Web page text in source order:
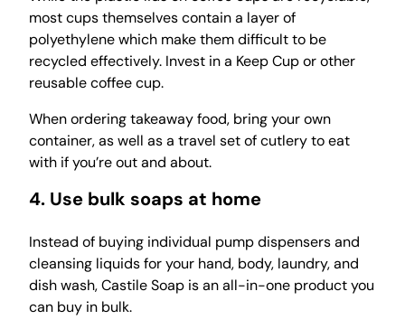
most cups themselves contain a layer of
polyethylene which make them difficult to be
recycled effectively. Invest in a Keep Cup or other
reusable coffee cup.
When ordering takeaway food, bring your own
container, as well as a travel set of cutlery to eat
with if you’re out and about.
4. Use bulk soaps at home
Instead of buying individual pump dispensers and
cleansing liquids for your hand, body, laundry, and
dish wash, Castile Soap is an all-in-one product you
can buy in bulk.